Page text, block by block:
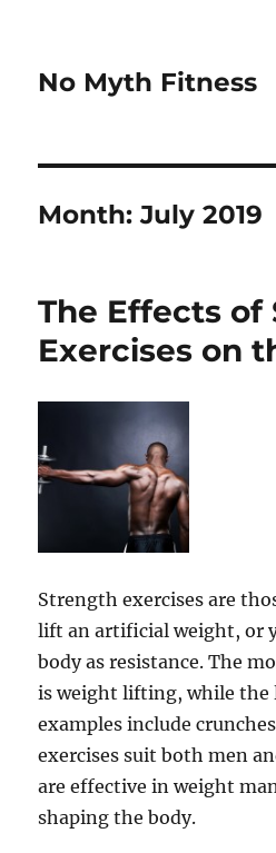
No Myth Fitness
Month:July 2019
The Effects of
Exercises on
Strength exercises are
lift an artificial weight, or
body as resistance. The
is weight lifting, while the
examples include
exercises suit both men
are effective in weight
shaping the body.